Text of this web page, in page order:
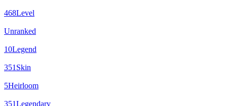
468Level
Unranked
10Legend
351 Skin
5Heirloom
351Legendary